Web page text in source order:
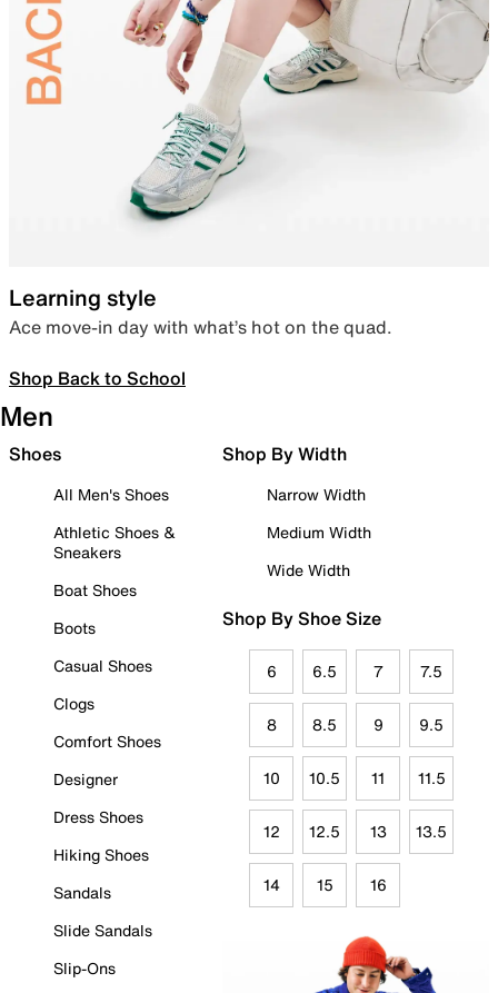
Learning style
Ace move-in day with what’s hot on the quad.
Shop Back to School
Men
Shoes
All Men's Shoes
Athletic Shoes &
Sneakers
Boat Shoes
Boots
Casual Shoes
Clogs
Comfort Shoes
Designer
Dress Shoes
Hiking Shoes
Sandals
Slide Sandals
Slip-Ons
Shop By Width
Narrow Width
Medium Width
Wide Width
Shop By Shoe Size
6 6.5 7 7.5
8 8.5 9 9.5
10 10.5 11 11.5
12 12.5 13 13.5
14 15 16